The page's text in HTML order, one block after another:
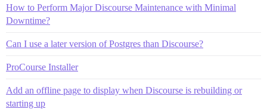
How to Perform Major Discourse Maintenance with Minimal
Downtime?
Can I use a later version of Postgres than Discourse?
ProCourse Installer
Add an offline page to display when Discourse is rebuilding or
starting up